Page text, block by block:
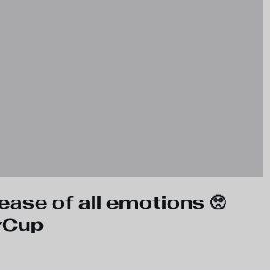
of all emotions 🥺